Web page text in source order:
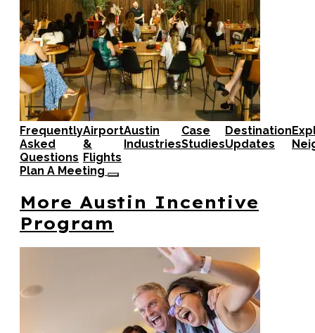
Frequently
Asked
Questions
Airport
&
Flights
Austin
Industries
Case
Studies
Destination
Updates
Plan A Meeting
More Austin Incentive
Program